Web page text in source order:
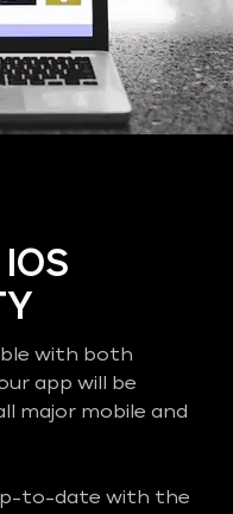
with both
app will be
major mobile and
to-date with the